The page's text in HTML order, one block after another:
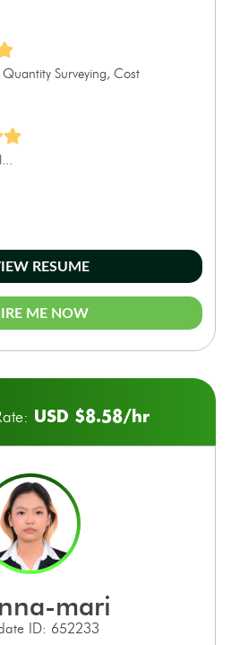
Surveying, Cost
RESUME
ME NOW
USD $8.58/hr
mari
ID: 652233